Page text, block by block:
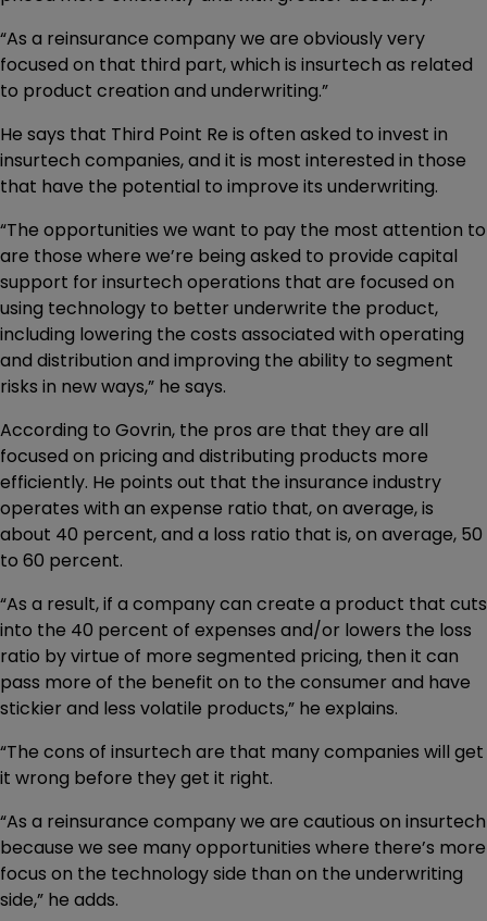
“As a reinsurance company we are obviously very
focused on that third part, which is insurtech as related
to product creation and underwriting.”
He says that Third Point Re is often asked to invest in
insurtech companies, and it is most interested in those
that have the potential to improve its underwriting.
“The opportunities we want to pay the most attention to
are those where we’re being asked to provide capital
support for insurtech operations that are focused on
using technology to better underwrite the product,
including lowering the costs associated with operating
and distribution and improving the ability to segment
risks in new ways,” he says.
According to Govrin, the pros are that they are all
focused on pricing and distributing products more
efficiently. He points out that the insurance industry
operates with an expense ratio that, on average, is
about 40 percent, and a loss ratio that is, on average, 50
to 60 percent.
“As a result, if a company can create a product that cuts
into the 40 percent of expenses and/or lowers the loss
ratio by virtue of more segmented pricing, then it can
pass more of the benefit on to the consumer and have
stickier and less volatile products,” he explains.
“The cons of insurtech are that many companies will get
it wrong before they get it right.
“As a reinsurance company we are cautious on insurtech
because we see many opportunities where there’s more
focus on the technology side than on the underwriting
side,” he adds.